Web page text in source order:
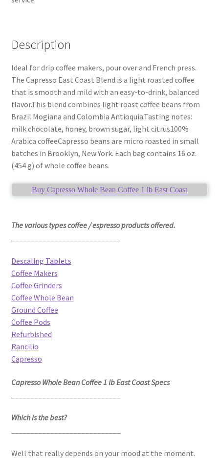
Description
Ideal for drip coffee makers, pour over and French press.
The Capresso East Coast Blend is a light roasted coffee
that is smooth and mild with an easy-to-drink, balanced
flavor.This blend combines light roast coffee beans from
Brazil Mogiana and Colombia Antioquia.Tasting notes:
milk chocolate, honey, brown sugar, light citrus100%
Arabica coffeeCapresso beans are micro roasted in small
batches in Brooklyn, New York. Each bag contains 16 oz.
(454 g) of whole coffee beans.
Buy Capresso Whole Bean Coffee 1 lb East Coast
The various types coffee / espresso products offered.
Descaling Tablets
Coffee Makers
Coffee Grinders
Coffee Whole Bean
Ground Coffee
Coffee Pods
Refurbished
Rancilio
Capresso
Capresso Whole Bean Coffee 1 lb East Coast Specs
Which is the best?
Well that really depends on your mood at the moment.